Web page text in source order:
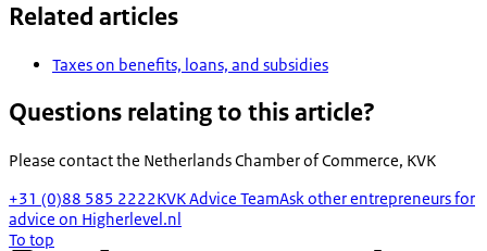
Related articles
Taxes on benefits, loans, and subsidies
Questions relating to this article?
Please contact the Netherlands Chamber of Commerce, KVK
+31 (0)88 585 2222KVK Advice TeamAsk other entrepreneurs for
advice on Higherlevel.nl
To top